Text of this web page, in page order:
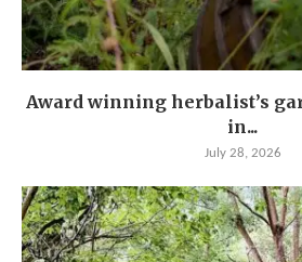
Award winning herbalist’s
in...
July 28, 2026